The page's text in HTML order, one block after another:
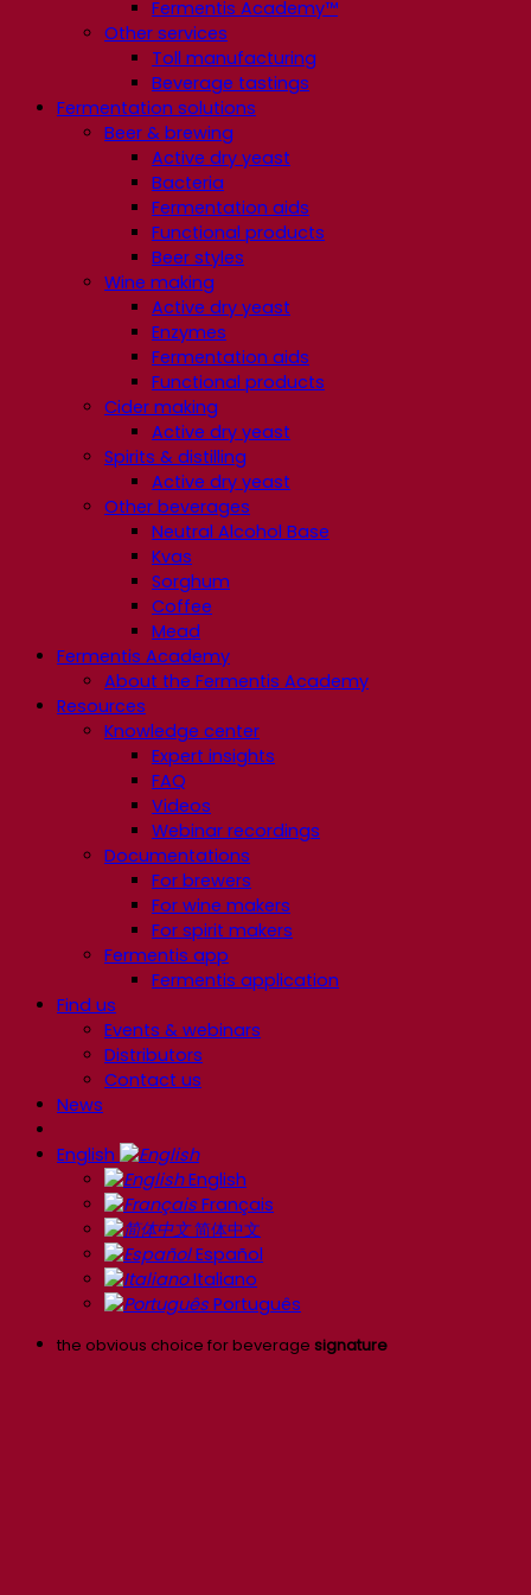
Fermentis Academy™
Other services
Toll manufacturing
Beverage tastings
Fermentation solutions
Beer & brewing
Active dry yeast
Bacteria
Fermentation aids
Functional products
Beer styles
Wine making
Active dry yeast
Enzymes
Fermentation aids
Functional products
Cider making
Active dry yeast
Spirits & distilling
Active dry yeast
Other beverages
Neutral Alcohol Base
Kvas
Sorghum
Coffee
Mead
Fermentis Academy
About the Fermentis Academy
Resources
Knowledge center
Expert insights
FAQ
Videos
Webinar recordings
Documentations
For brewers
For wine makers
For spirit makers
Fermentis app
Fermentis application
Find us
Events & webinars
Distributors
Contact us
News
English
English
Français
简体中文
Español
Italiano
Português
the obvious choice for beverage signature